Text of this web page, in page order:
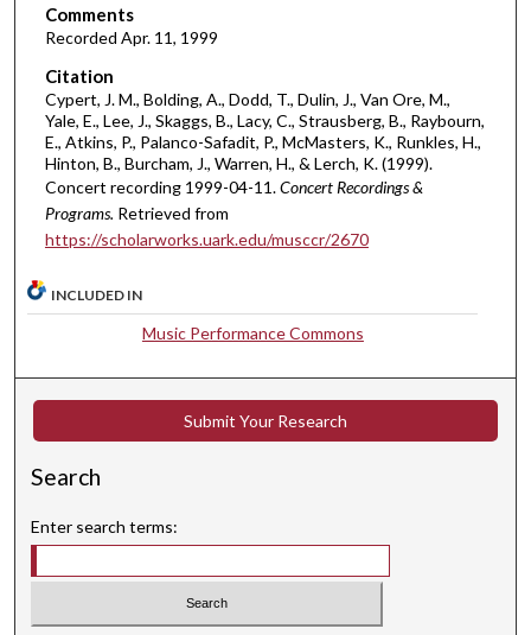
1
s
e
c
o
n
d
s
Comments
Recorded Apr. 11, 1999
Citation
Cypert, J. M., Bolding, A., Dodd, T., Dulin, J., Van Ore, M.,
Yale, E., Lee, J., Skaggs, B., Lacy, C., Strausberg, B., Raybourn,
E., Atkins, P., Palanco-Safadit, P., McMasters, K., Runkles, H.,
Hinton, B., Burcham, J., Warren, H., & Lerch, K. (1999).
Concert recording 1999-04-11.Concert Recordings &
Programs. Retrieved from
https://scholarworks.uark.edu/musccr/2670
INCLUDED IN
Music Performance Commons
Submit Your Research
Search
Enter search terms: